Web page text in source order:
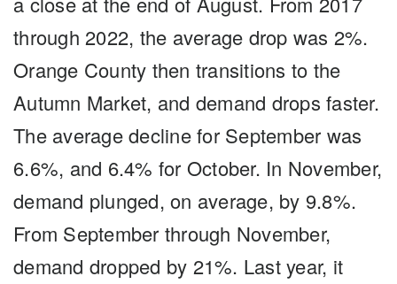
through 2022, the average drop was 2%.
Orange County then transitions to the
Autumn Market, and demand drops faster.
The average decline for September was
6.6%, and 6.4% for October. In November,
demand plunged, on average, by 9.8%.
From September through November,
demand dropped by 21%. Last year, it